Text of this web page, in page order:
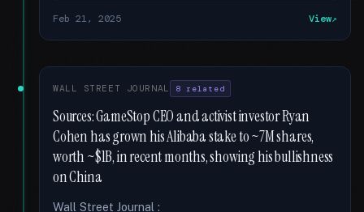
Feb 21, 2025 View
WALL STREET JOURNAL 8 related
Sources: GameStop CEO and activist investor Ryan
Cohen has grown his Alibaba stake to ~7M shares,
worth ~$1B, in recent months, showing his bullishness
on China
Wall Street Journal :